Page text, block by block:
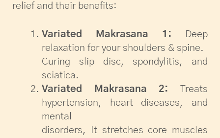
relief and their benefits:
Variated Makrasana 1: Deep
relaxation for your shoulders & spine.
Curing slip disc, spondylitis, and
sciatica.
Variated Makrasana 2: Treats
hypertension, heart diseases, and
mental
disorders, It stretches core muscles